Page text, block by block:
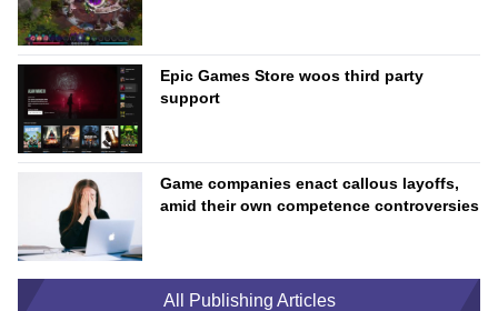
Epic Games Store woos third party
support
Game companies enact callous layoffs,
amid their own competence controversies
All Publishing Articles